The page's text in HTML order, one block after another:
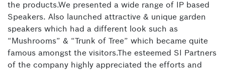
the products.We presented a wide range of IP based
Speakers. Also launched attractive & unique garden
speakers which had a different look such as
“Mushrooms” & “Trunk of Tree” which became quite
famous amongst the visitors.The esteemed SI Partners
of the company highly appreciated the efforts and